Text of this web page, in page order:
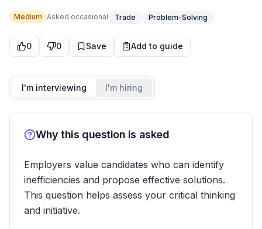
Medium Asked occasional Trade Problem-Solving
0 0 Save Add to guide
I'm interviewing I'm hiring
Why this question is asked
Employers value candidates who can identify
inefficiencies and propose effective solutions.
This question helps assess your critical thinking
and initiative.